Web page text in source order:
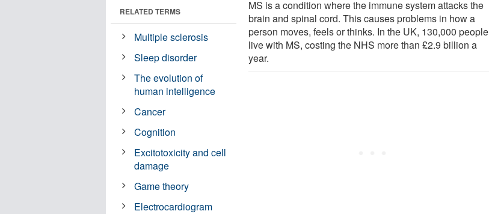
MS is a condition where the immune system attacks the
brain and spinal cord. This causes problems in how a
person moves, feels or thinks. In the UK, 130,000 people
live with MS, costing the NHS more than £2.9 billion a
year.
RELATED TERMS
Multiple sclerosis
Sleep disorder
The evolution of
human intelligence
Cancer
Cognition
Excitotoxicity and cell
damage
Game theory
Electrocardiogram